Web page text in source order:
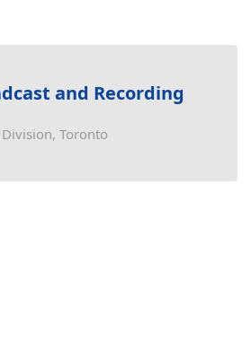
and Recording
Toronto